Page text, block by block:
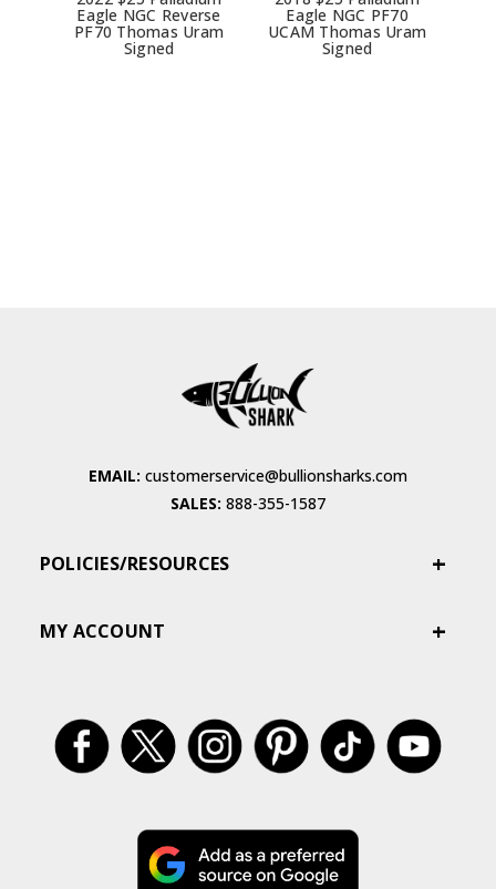
Eagle NGC Reverse
PF70 Thomas Uram
Signed
Eagle NGC PF70
UCAM Thomas Uram
Signed
EMAIL: customerservice@bullionsharks.com
SALES: 888-355-1587
POLICIES/RESOURCES
MY ACCOUNT